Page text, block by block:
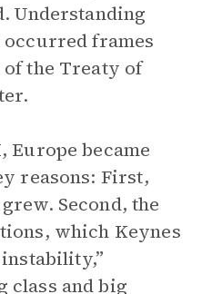
Understanding
frames
of the Treaty of
became
reasons: First,
Second, the
which Keynes
class and big